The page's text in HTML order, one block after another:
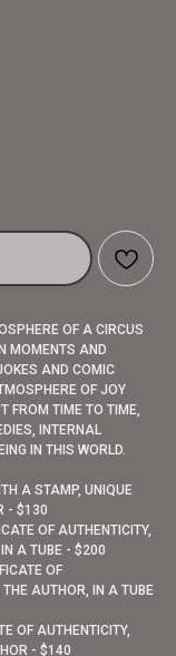
OF A CIRCUS
MOMENTS AND
AND COMIC
OF JOY
FROM TIME TO TIME,
INTERNAL
IN THIS WORLD.
A STAMP, UNIQUE
- $130
OF AUTHENTICITY,
IN A TUBE - $200
OF
AUTHOR, IN A TUBE
OF AUTHENTICITY,
- $140